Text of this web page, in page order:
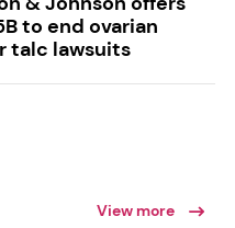
to end ovarian
talc lawsuits
View more